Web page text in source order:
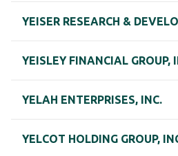
YEISER RESEARCH &
YEISLEY FINANCIAL GROUP,
YELAH ENTERPRISES, INC.
YELCOT HOLDING GROUP,